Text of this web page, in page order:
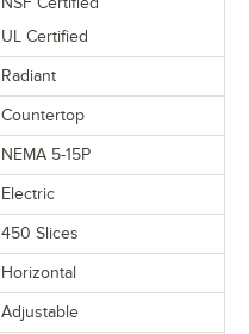
UL Certified
Radiant
Countertop
NEMA 5-15P
Electric
450 Slices
Horizontal
Adjustable